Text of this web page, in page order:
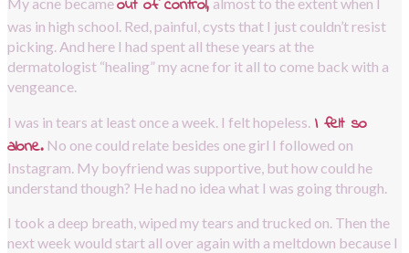
out of control,
was in high school. Red, painful, cysts that I just couldn’t resist
picking. And here I had spent all these years at the
dermatologist “healing” my acne for it all to come back with a
vengeance.
I was in tears at least once a week. I felt hopeless. I felt so
alone. No one could relate besides one girl I followed on
Instagram. My boyfriend was supportive, but how could he
understand though? He had no idea what I was going through.
I took a deep breath, wiped my tears and trucked on. Then the
next week would start all over again with a meltdown because I